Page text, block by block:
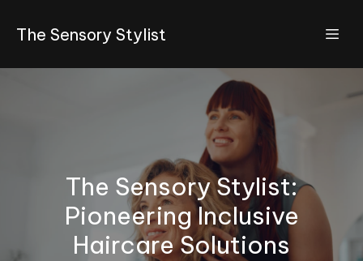
The Sensory Stylist
The Sensory Stylist:
Pioneering Inclusive
Haircare Solutions